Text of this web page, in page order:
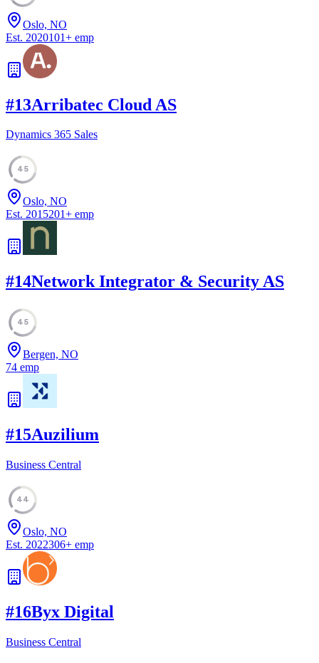
Oslo, NO
Est. 2020101+ emp
#13Arribatec Cloud AS
Dynamics 365 Sales
45
Oslo, NO
Est. 2015201+ emp
#14Network Integrator & Security AS
45
Bergen, NO
74 emp
#15Auzilium
Business Central
44
Oslo, NO
Est. 2022306+ emp
#16Byx Digital
Business Central